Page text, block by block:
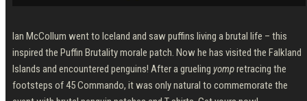
Ian McCollum went to Iceland and saw puffins living a brutal life – this
inspired the Puffin Brutality morale patch. Now he has visited the Falkland
Islands and encountered penguins! After a grueling yompretracing the
footsteps of 45 Commando, it was only natural to commemorate the